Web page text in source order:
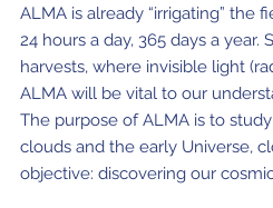
ALMA is already “irrigating” the
24 hours a day, 365 days a year.
harvests, where invisible light
ALMA will be vital to our
The purpose of ALMA is to
clouds and the early Universe,
objective: discovering our